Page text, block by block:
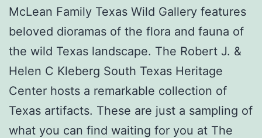
McLean Family Texas Wild Gallery features
beloved dioramas of the flora and fauna of
the wild Texas landscape. The Robert J. &
Helen C Kleberg South Texas Heritage
Center hosts a remarkable collection of
Texas artifacts. These are just a sampling of
what you can find waiting for you at The